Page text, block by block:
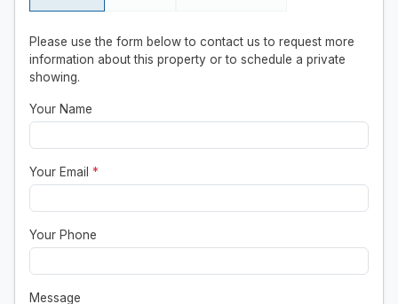
Please use the form below to contact us to request more
information about this property or to schedule a private
showing.
Your Name
Your Email *
Your Phone
Message